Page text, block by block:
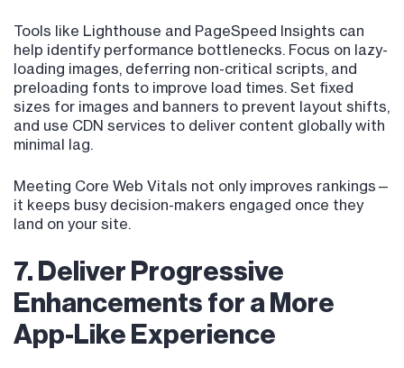
Tools like Lighthouse and PageSpeed Insights can
help identify performance bottlenecks. Focus on lazy-
loading images, deferring non-critical scripts, and
preloading fonts to improve load times. Set fixed
sizes for images and banners to prevent layout shifts,
and use CDN services to deliver content globally with
minimal lag.
Meeting Core Web Vitals not only improves rankings—
it keeps busy decision-makers engaged once they
land on your site.
7. Deliver Progressive
Enhancements for a More
App-Like Experience